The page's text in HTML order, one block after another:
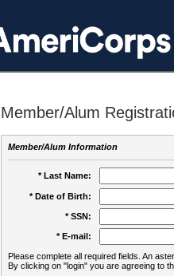
Member/Alum
Member/Alum Information
* Last Name:
* Date of Birth:
* SSN:
* E-mail:
Please complete all required fields. An
By clicking on "login" you are agreeing to